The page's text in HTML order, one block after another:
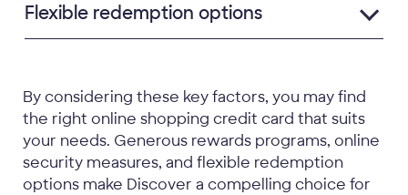
Flexible redemption options
By considering these key factors, you may find
the right online shopping credit card that suits
your needs. Generous rewards programs, online
security measures, and flexible redemption
options make Discover a compelling choice for